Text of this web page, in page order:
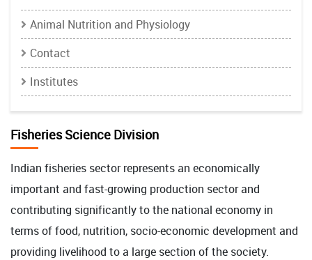
Animal Nutrition and Physiology
Contact
Institutes
Fisheries Science Division
Indian fisheries sector represents an economically
important and fast-growing production sector and
contributing significantly to the national economy in
terms of food, nutrition, socio-economic development and
providing livelihood to a large section of the society.